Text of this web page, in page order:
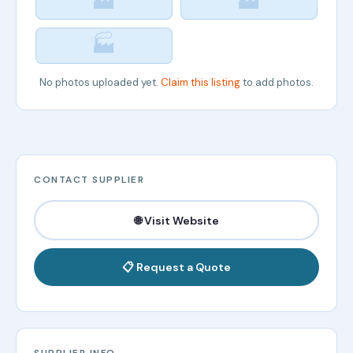
🏭
No photos uploaded yet. Claim this listingto add photos.
CONTACT SUPPLIER
🌐 Visit Website
📋 Request a Quote